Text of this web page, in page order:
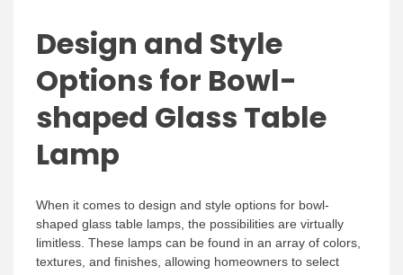
Design and Style
Options for Bowl-
shaped Glass Table
Lamp
When it comes to design and style options for bowl-
shaped glass table lamps, the possibilities are virtually
limitless. These lamps can be found in an array of colors,
textures, and finishes, allowing homeowners to select